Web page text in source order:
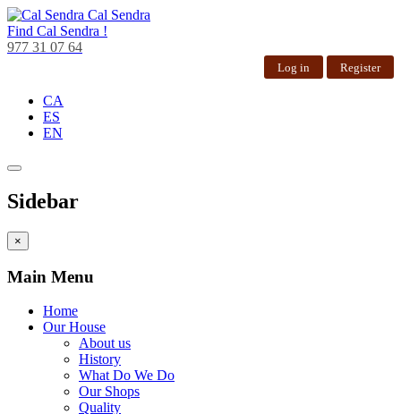
Cal Sendra
Find Cal Sendra !
977 31 07 64
Log in Register
CA
ES
EN
Sidebar
×
Main Menu
Home
Our House
About us
History
What Do We Do
Our Shops
Quality